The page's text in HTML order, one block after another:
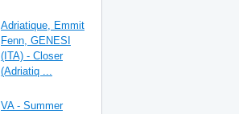
Adriatique, Emmit
Fenn, GENESI
(ITA) - Closer
(Adriatiq ...
VA - Summer